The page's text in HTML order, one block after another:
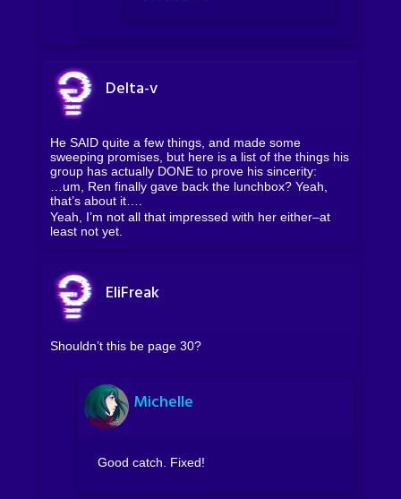
Delta-v
He SAID quite a few things, and made some
sweeping promises, but here is a list of the things his
group has actually DONE to prove his sincerity:
…um, Ren finally gave back the lunchbox? Yeah,
that’s about it….
Yeah, I’m not all that impressed with her either–at
least not yet.
EliFreak
Shouldn’t this be page 30?
Michelle
Good catch. Fixed!